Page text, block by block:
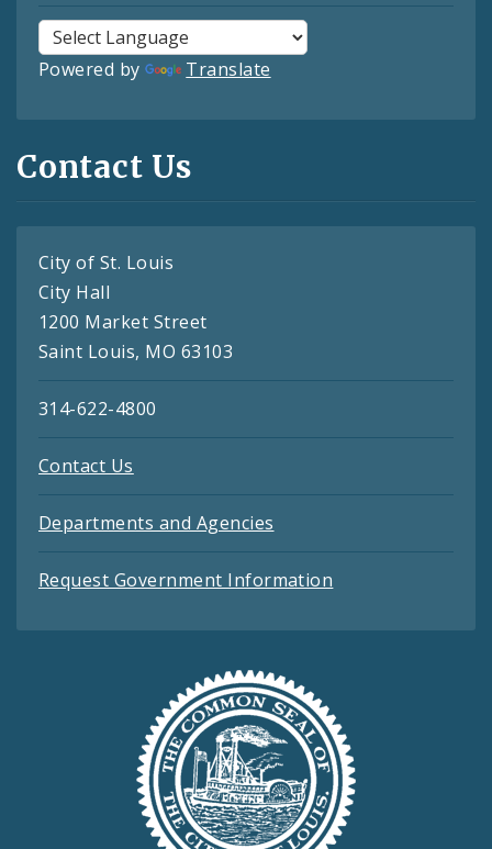
Powered by Translate
Contact Us
City of St. Louis
City Hall
1200 Market Street
Saint Louis, MO 63103
314-622-4800
Contact Us
Departments and Agencies
Request Government Information